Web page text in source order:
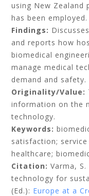
using New Zealand
has been employed.
Findings:
and reports how
biomedical
manage medical
demand and safety.
Originality/Value:
information on the
technology.
Keywords:
satisfaction;
healthcare;
Citation:Varma,
technology for
(Ed.): Europe at a